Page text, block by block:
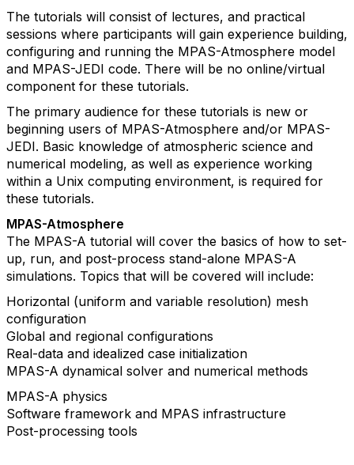
The tutorials will consist of lectures, and practical
sessions where participants will gain experience building,
configuring and running the MPAS-Atmosphere model
and MPAS-JEDI code. There will be no online/virtual
component for these tutorials.
The primary audience for these tutorials is new or
beginning users of MPAS-Atmosphere and/or MPAS-
JEDI. Basic knowledge of atmospheric science and
numerical modeling, as well as experience working
within a Unix computing environment, is required for
these tutorials.
MPAS-Atmosphere
The MPAS-A tutorial will cover the basics of how to set-
up, run, and post-process stand-alone MPAS-A
simulations. Topics that will be covered will include:
Horizontal (uniform and variable resolution) mesh
configuration
Global and regional configurations
Real-data and idealized case initialization
MPAS-A dynamical solver and numerical methods
MPAS-A physics
Software framework and MPAS infrastructure
Post-processing tools